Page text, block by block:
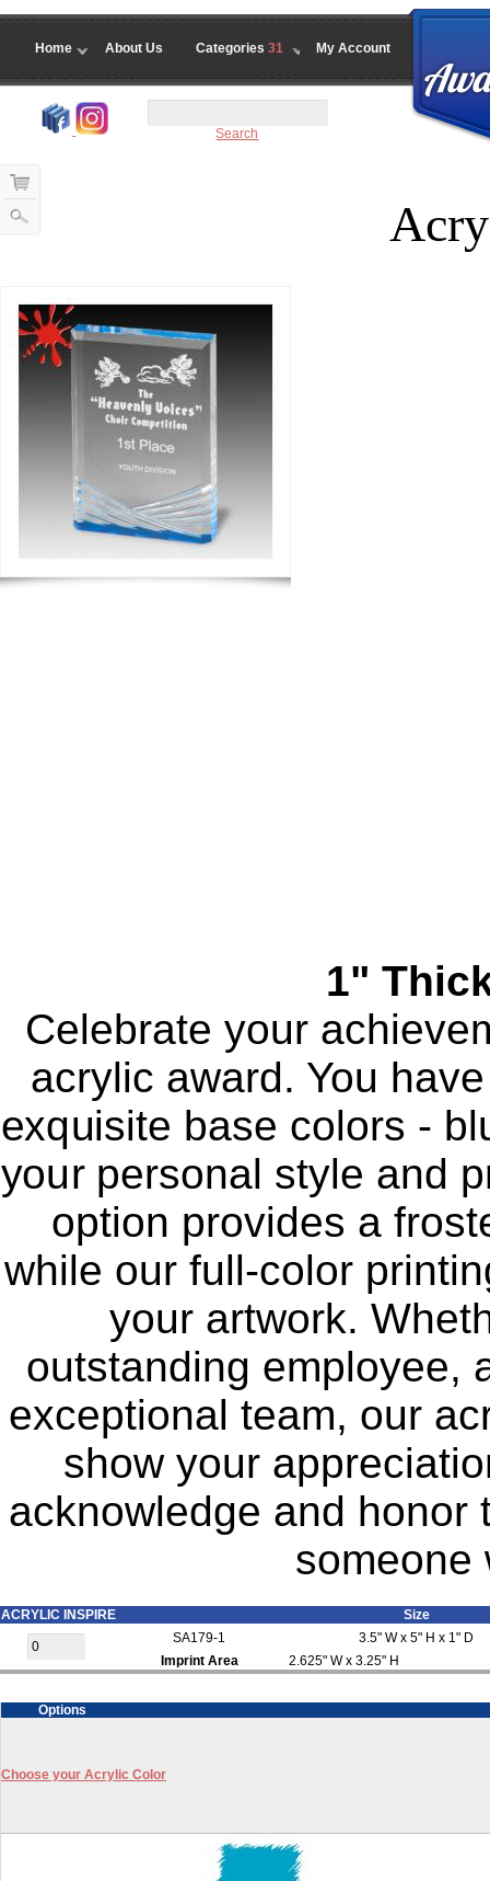
My Account
Categories 31
About Us
Home
Search
1"
Celebrate your
acrylic award. You
exquisite base colors -
your personal style and
option provides a
while our full-color
your artwork.
outstanding employee,
exceptional team, our
show your
acknowledge and honor
someone
ACRYLIC INSPIRE
Size
SA179-1
3.5" W x 5" H x 1" D
Imprint Area
2.625" W x 3.25" H
Options
Choose your Acrylic Color